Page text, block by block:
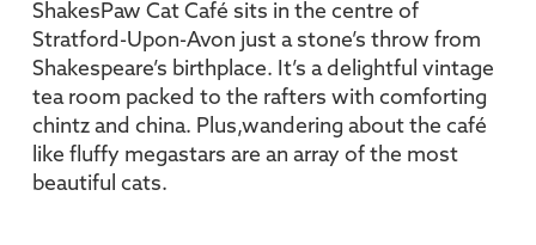
ShakesPaw Cat Café sits in the centre of
Stratford-Upon-Avon just a stone’s throw from
Shakespeare’s birthplace. It’s a delightful vintage
tea room packed to the rafters with comforting
chintz and china. Plus,wandering about the café
like fluffy megastars are an array of the most
beautiful cats.